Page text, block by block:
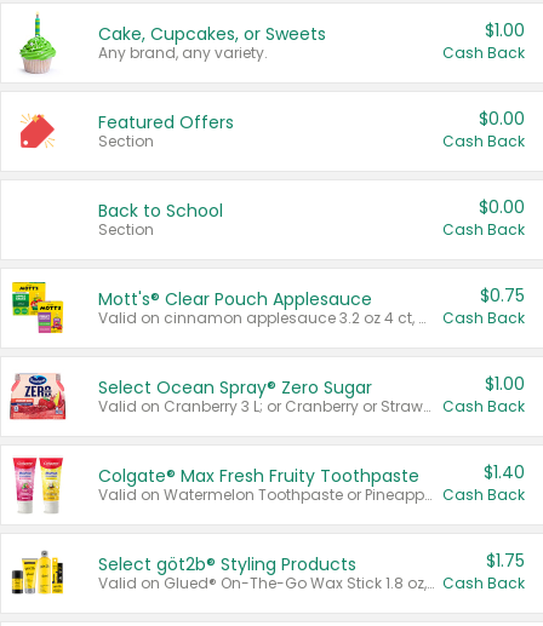
Cake, Cupcakes, or Sweets
Any brand, any variety.
$1.00
Cash Back
Featured Offers
Section
$0.00
Cash Back
Back to School
Section
$0.00
Cash Back
Mott's® Clear Pouch Applesauce
Valid on cinnamon applesauce 3.2 oz 4 ct, applesauce 3.2 oz 4 ct, no sugar added applesauce 3.2 oz 4 ct, or fruit smoothie mixed berry 4.2 oz 4 ct.
$0.75
Cash Back
Select Ocean Spray® Zero Sugar
Valid on Cranberry 3 L; or Cranberry or Strawberry Mango 10 oz 6 ct.
$1.00
Cash Back
Colgate® Max Fresh Fruity Toothpaste
Valid on Watermelon Toothpaste or Pineapple Coconut, 4.5 oz.
$1.40
Cash Back
Select göt2b® Styling Products
Valid on Glued® On-The-Go Wax Stick 1.8 oz, Blasting Freeze Spray® Extra Strong Rigid Hold for Spiked Styles 12 oz, Styling Spiking Glue Water-Resistant Bold Screaming Hold Spikes 6 oz, 2-in-1 Brow Gel & Edge Control Strong Hold Eyebrow & Hair Mascara 0.54 oz.
$1.75
Cash Back